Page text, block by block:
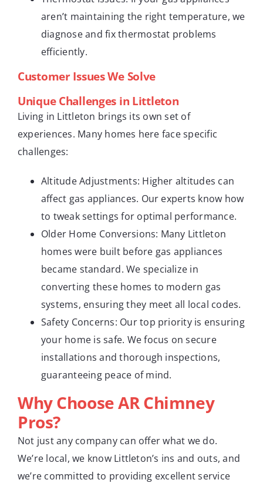
aren’t maintaining the right temperature, we
diagnose and fix thermostat problems
efficiently.
Customer Issues We Solve
Unique Challenges in Littleton
Living in Littleton brings its own set of
experiences. Many homes here face specific
challenges:
Altitude Adjustments: Higher altitudes can
affect gas appliances. Our experts know how
to tweak settings for optimal performance.
Older Home Conversions: Many Littleton
homes were built before gas appliances
became standard. We specialize in
converting these homes to modern gas
systems, ensuring they meet all local codes.
Safety Concerns: Our top priority is ensuring
your home is safe. We focus on secure
installations and thorough inspections,
guaranteeing peace of mind.
Why Choose AR Chimney
Pros?
Not just any company can offer what we do.
We’re local, we know Littleton’s ins and outs, and
we’re committed to providing excellent service